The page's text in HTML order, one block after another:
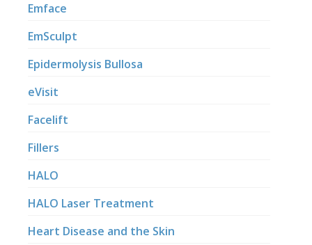
Emface
EmSculpt
Epidermolysis Bullosa
eVisit
Facelift
Fillers
HALO
HALO Laser Treatment
Heart Disease and the Skin